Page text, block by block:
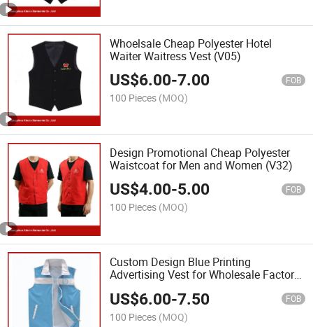
Whoelsale Cheap Polyester Hotel
Waiter Waitress Vest (V05)
US$6.00-7.00 FOB
100 Pieces (MOQ)
Design Promotional Cheap Polyester
Waistcoat for Men and Women (V32)
US$4.00-5.00 FOB
100 Pieces (MOQ)
Custom Design Blue Printing
Advertising Vest for Wholesale Factory
US$6.00-7.50 FOB
100 Pieces (MOQ)